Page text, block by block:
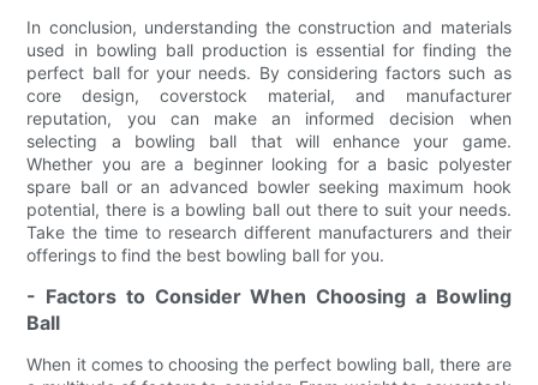
In conclusion, understanding the construction and materials
used in bowling ball production is essential for finding the
perfect ball for your needs. By considering factors such as
core design, coverstock material, and manufacturer
reputation, you can make an informed decision when
selecting a bowling ball that will enhance your game.
Whether you are a beginner looking for a basic polyester
spare ball or an advanced bowler seeking maximum hook
potential, there is a bowling ball out there to suit your needs.
Take the time to research different manufacturers and their
offerings to find the best bowling ball for you.
- Factors to Consider When Choosing a Bowling
Ball
When it comes to choosing the perfect bowling ball, there are